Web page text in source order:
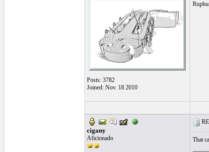
Posts: 3782
Joined: Nov. 18 2010
cigany
Aficionado That